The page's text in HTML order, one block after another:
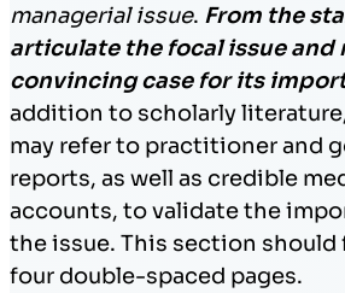
managerial issue. From the
articulate the focal issue and
convincing case for its
addition to scholarly
may refer to practitioner and
reports, as well as credible
accounts, to validate the
the issue. This section
four double-spaced pages.